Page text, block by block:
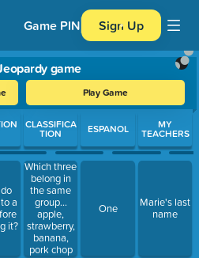
Game PIN Sign Up
game
Play Game
questions. Press Enter or
a
it?
CLASSIFICA
TION
Which three
belong in
the same
group...
apple,
strawberry,
banana,
pork chop
ESPANOL
One
MY
TEACHERS
Marie's last
name